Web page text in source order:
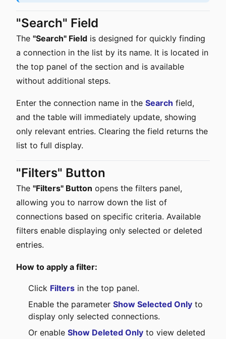
"Search" Field
The "Search" Field is designed for quickly finding
a connection in the list by its name. It is located in
the top panel of the section and is available
without additional steps.
Enter the connection name in the Search field,
and the table will immediately update, showing
only relevant entries. Clearing the field returns the
list to full display.
"Filters" Button
The "Filters" Button opens the filters panel,
allowing you to narrow down the list of
connections based on specific criteria. Available
filters enable displaying only selected or deleted
entries.
How to apply a filter:
Click Filters in the top panel.
Enable the parameter Show Selected Only to
display only selected connections.
Or enable Show Deleted Only to view deleted